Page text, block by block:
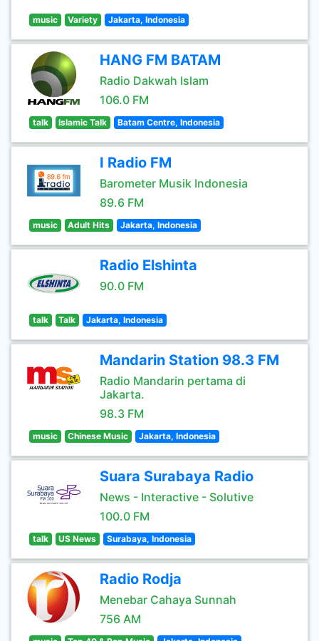
music Variety Jakarta, Indonesia
HANG FM BATAM
Radio Dakwah Islam
106.0 FM
talk Islamic Talk Batam Centre, Indonesia
I Radio FM
Barometer Musik Indonesia
89.6 FM
music Adult Hits Jakarta, Indonesia
Radio Elshinta
90.0 FM
talk Talk Jakarta, Indonesia
Mandarin Station 98.3 FM
Radio Mandarin pertama di
Jakarta.
98.3 FM
music Chinese Music Jakarta, Indonesia
Suara Surabaya Radio
News - Interactive - Solutive
100.0 FM
talk US News Surabaya, Indonesia
Radio Rodja
Menebar Cahaya Sunnah
756 AM